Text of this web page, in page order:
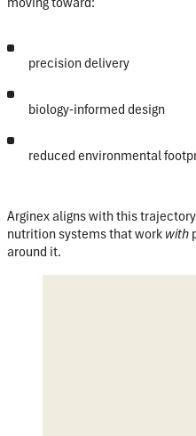
precision delivery
biology-informed design
reduced environmental
Arginex aligns with this
nutrition systems that work with
around it.